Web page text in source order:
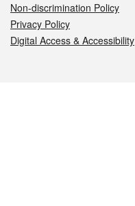
Non-discrimination Policy
Privacy Policy
Digital Access & Accessibility